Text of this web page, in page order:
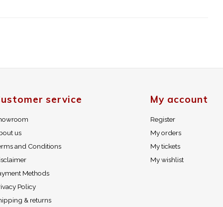
service
us
and Conditions
Methods
Policy
& returns
My account
Register
My orders
My tickets
My wishlist